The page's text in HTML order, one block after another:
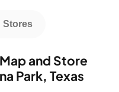
and Store
Park, Texas
Stores